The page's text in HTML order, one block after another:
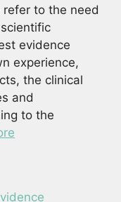
to the need
evidence
experience,
the clinical
and
to the